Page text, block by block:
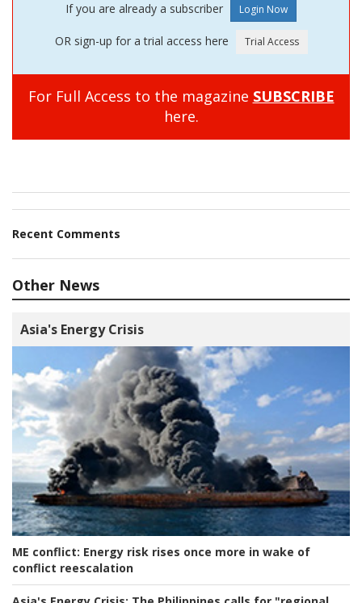
If you are already a subscriber
OR sign-up for a trial access here
For Full Access to the magazine SUBSCRIBE
here.
Recent Comments
Other News
Asia's Energy Crisis
ME conflict: Energy risk rises once more in wake of
conflict reescalation